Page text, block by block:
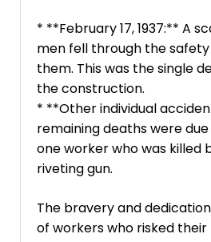
* **February 17, 1937:** A
men fell through the
them. This was the single
the construction.
* **Other individual
remaining deaths were
one worker who was killed
riveting gun.
The bravery and
of workers who risked